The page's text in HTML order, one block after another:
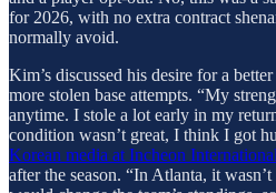
for 2026, with no extra contract
normally avoid.
Kim’s discussed his desire for a
more stolen base attempts. “My
anytime. I stole a lot early in my
condition wasn’t great, I think I got
Korean media at Incheon
after the season. “In Atlanta, it